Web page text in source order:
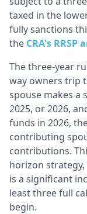
taxed in the
fully sanctions
the CRA's RRSP
The three-year
way owners trip
spouse makes a
2025, or 2026,
funds in 2026,
contributing
contributions.
horizon
is a significant
least three full
begin.